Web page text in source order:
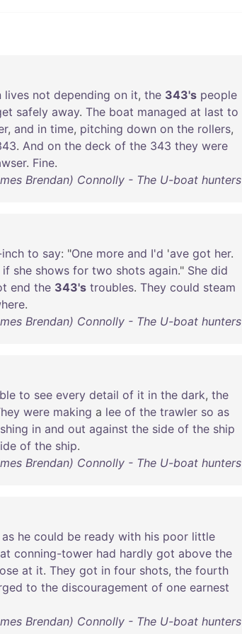
lives not depending on it, the 343's people
safely away. The boat managed at last to
, and in time, pitching down on the rollers,
. And on the deck of the 343 they were
. Fine.
Brendan) Connolly - The U-boat hunters
to say: "One more and I'd 'ave got her.
if she shows for two shots again." She did
end the 343's troubles. They could steam
.
Brendan) Connolly - The U-boat hunters
to see every detail of it in the dark, the
were making a lee of the trawler so as
in and out against the side of the ship
of the ship.
Brendan) Connolly - The U-boat hunters
as he could be ready with his poor little
conning-tower had hardly got above the
at it. They got in four shots, the fourth
to the discouragement of one earnest
Brendan) Connolly - The U-boat hunters